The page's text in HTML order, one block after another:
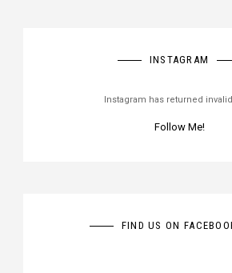
INSTAGRAM
Instagram has returned
Follow Me!
FIND US ON